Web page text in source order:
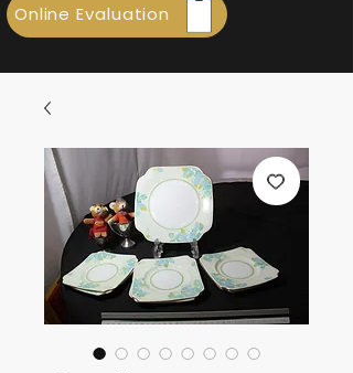
Online Evaluation